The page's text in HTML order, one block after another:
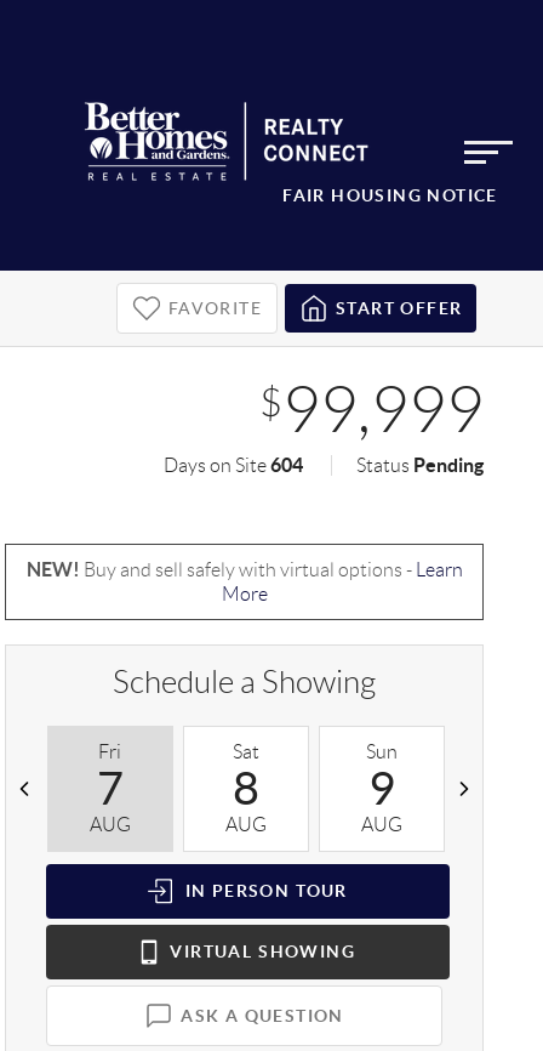
FAIR HOUSING NOTICE
FAVORITE START OFFER
$99,999
Days on Site604 Status Pending
NEW! Buy and sell safely with virtual options -
Learn
More
Schedule a Showing
Fri
7
AUG
Sat
8
AUG
Sun
9
AUG
IN PERSON TOUR
VIRTUAL SHOWING
ASK A QUESTION